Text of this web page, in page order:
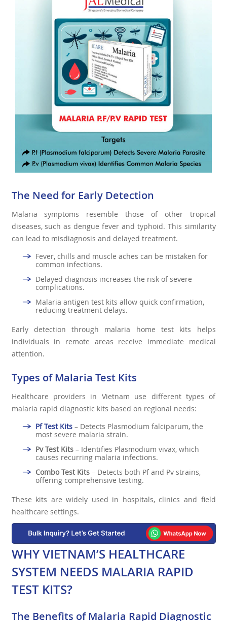
The Need for Early Detection
Malaria symptoms resemble those of other tropical
diseases, such as dengue fever and typhoid. This similarity
can lead to misdiagnosis and delayed treatment.
Fever, chills and muscle aches can be mistaken for
common infections.
Delayed diagnosis increases the risk of severe
complications.
Malaria antigen test kits allow quick confirmation,
reducing treatment delays.
Early detection through malaria home test kits helps
individuals in remote areas receive immediate medical
attention.
Types of Malaria Test Kits
Healthcare providers in Vietnam use different types of
malaria rapid diagnostic kits based on regional needs:
Pf Test Kits– Detects Plasmodium falciparum, the
most severe malaria strain.
Pv Test Kits– Identifies Plasmodium vivax, which
causes recurring malaria infections.
Combo Test Kits– Detects both Pf and Pv strains,
offering comprehensive testing.
These kits are widely used in hospitals, clinics and field
healthcare settings.
WHY VIETNAM’S HEALTHCARE
SYSTEM NEEDS MALARIA RAPID
TEST KITS?
The Benefits of Malaria Rapid Diagnostic